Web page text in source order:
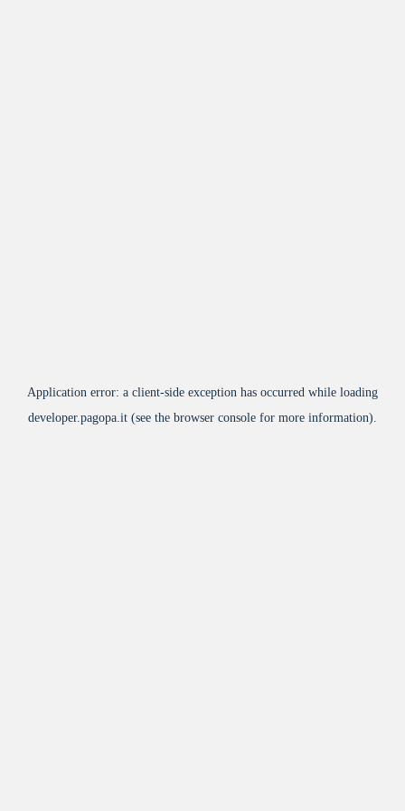
Application error: a client-side exception has occurred while loading
developer.pagopa.it (see the browser console for more information).